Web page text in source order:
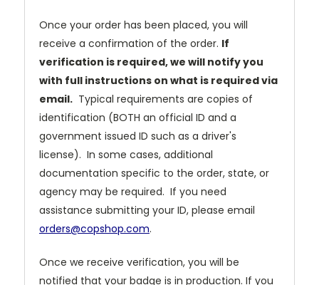
Once your order has been placed, you will
receive a confirmation of the order. If
verification is required, we will notify you
with full instructions on what is required via
email. Typical requirements are copies of
identification (BOTH an official ID and a
government issued ID such as a driver's
license). In some cases, additional
documentation specific to the order, state, or
agency may be required. If you need
assistance submitting your ID, please email
orders@copshop.com.
Once we receive verification, you will be
notified that your badge is in production. If you